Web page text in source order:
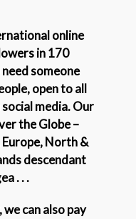
online
in 170
someone
open to all
media. Our
the Globe –
North &
descendant
. . .
can also pay